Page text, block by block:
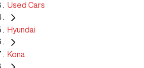
Used Cars
Hyundai
Kona